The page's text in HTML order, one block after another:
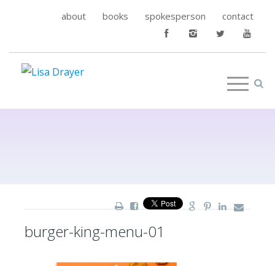
about books spokesperson contact
burger-king-menu-01